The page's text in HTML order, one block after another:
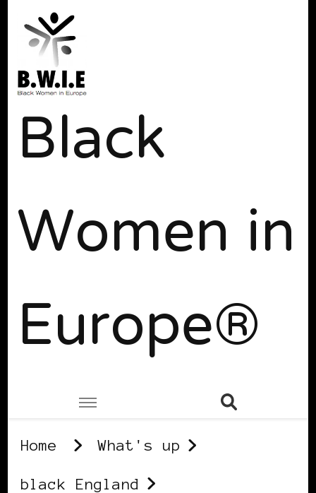
Black
Women in
Europe®
Home What's up
black England